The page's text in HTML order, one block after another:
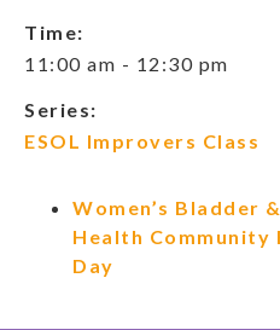
Time:
11:00 am - 12:30 pm
Series:
ESOL Improvers Class
Women’s Bladder
Health Community
Day